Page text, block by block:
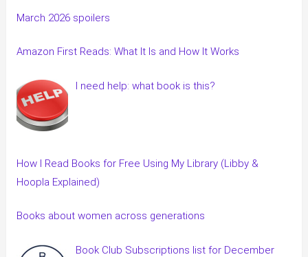
March 2026 spoilers
Amazon First Reads: What It Is and How It Works
I need help: what book is this?
How I Read Books for Free Using My Library (Libby &
Hoopla Explained)
Books about women across generations
Book Club Subscriptions list for December